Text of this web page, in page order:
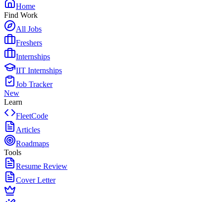
Home
Find Work
All Jobs
Freshers
Internships
IIT Internships
Job Tracker
New
Learn
FleetCode
Articles
Roadmaps
Tools
Resume Review
Cover Letter